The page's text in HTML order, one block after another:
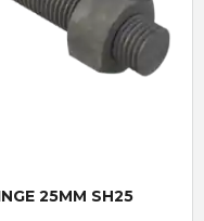
25MM SH25